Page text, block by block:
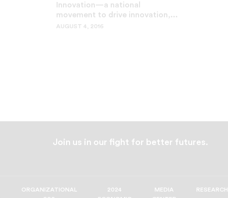
Innovation—a national
movement to drive innovation,...
AUGUST 4, 2016
Join us in our fight for better futures.
ORGANIZATIONAL
2024
MEDIA
RESEARCH